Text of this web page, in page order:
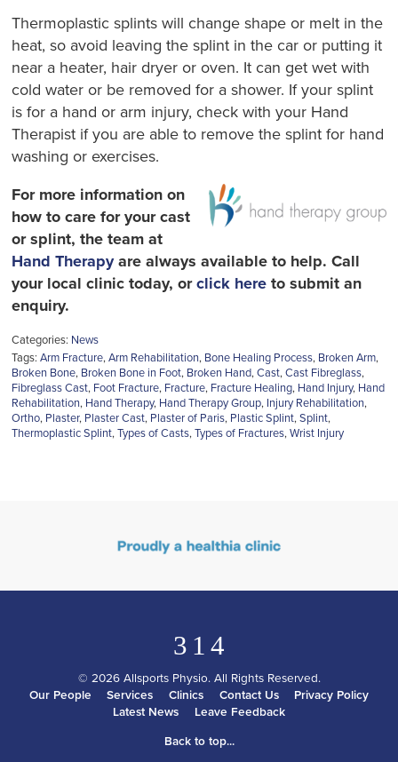
Thermoplastic splints will change shape or melt in the
heat, so avoid leaving the splint in the car or putting it
near a heater, hair dryer or oven. It can get wet with
cold water or be removed for a shower. If your splint
is for a hand or arm injury, check with your Hand
Therapist if you are able to remove the splint for hand
washing or exercises.
For more information on
how to care for your cast
or splint, the team at
Hand Therapyare always available to help. Call
your local clinic today, orclick here to submit an
enquiry.
Categories: News
Tags:Arm Fracture,Arm Rehabilitation, Bone Healing Process, Broken Arm,
Broken Bone, Broken Bone in Foot, Broken Hand,Cast,Cast Fibreglass,
Fibreglass Cast, Foot Fracture, Fracture, Fracture Healing, Hand Injury, Hand
Rehabilitation, Hand Therapy, Hand Therapy Group, Injury Rehabilitation,
Ortho, Plaster, Plaster Cast, Plaster of Paris, Plastic Splint,Splint,
Thermoplastic Splint,Types of Casts,Types of Fractures,Wrist Injury
3 1 4
© 2026 Allsports Physio. All Rights Reserved.
Our People
Services Clinics Contact Us
Privacy Policy
Latest News
Leave Feedback
Back to top...